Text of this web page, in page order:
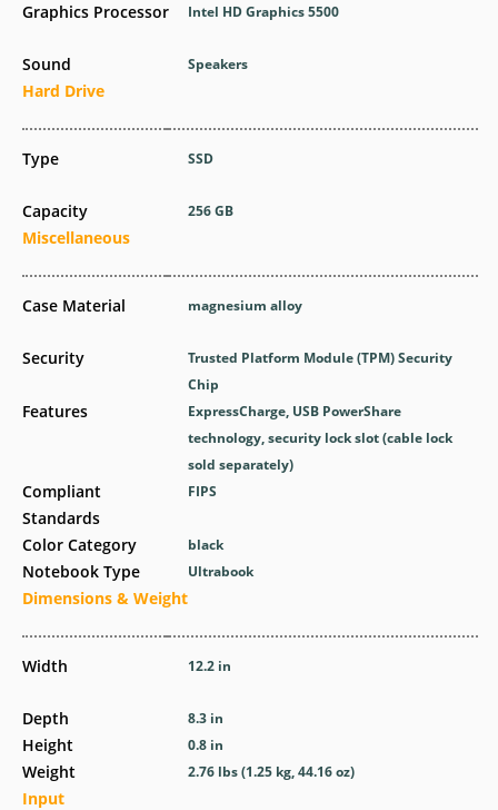
Graphics Processor
Sound
Hard Drive
Type
Capacity
Miscellaneous
Case Material
Security
Features
Compliant
Standards
Color Category
Notebook Type
Dimensions & Weight
Width
Depth
Height
Weight
Input
Intel HD Graphics 5500
Speakers
SSD
256 GB
magnesium alloy
Trusted Platform Module (TPM) Security
Chip
ExpressCharge, USB PowerShare
technology, security lock slot (cable lock
sold separately)
FIPS
black
Ultrabook
12.2 in
8.3 in
0.8 in
2.76 lbs (1.25 kg, 44.16 oz)